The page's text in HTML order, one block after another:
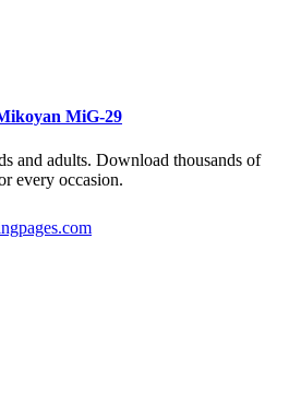
MiG-29
and adults. Download thousands of
every occasion.